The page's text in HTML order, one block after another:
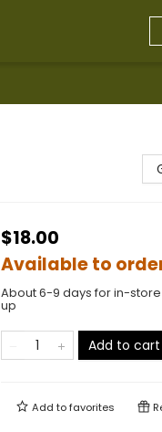
$18.00
Available to
About 6-9 days for in-
up
Add to cart
Add tofavorites